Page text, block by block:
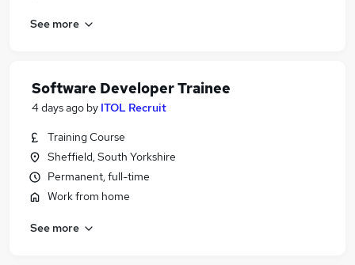
See more
Software Developer Trainee
4 days ago by ITOL Recruit
Training Course
Sheffield, South Yorkshire
Permanent, full-time
Work from home
See more